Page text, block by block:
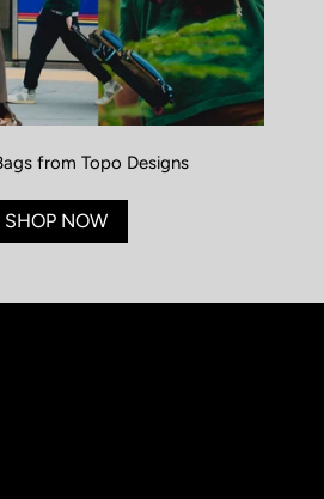
from Topo Designs
SHOP NOW